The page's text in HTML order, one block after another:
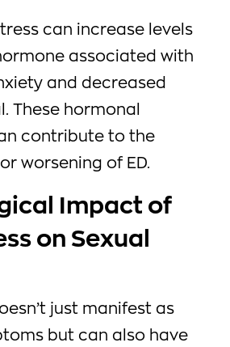
can increase levels
associated with
and decreased
These hormonal
contribute to the
worsening of ED.
Impact of
on Sexual
just manifest as
but can also have